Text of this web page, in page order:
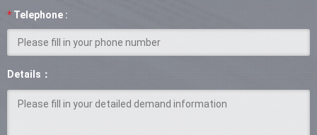
* Telephone :
Details：